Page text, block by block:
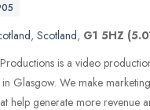
, Scotland, G1 5HZ
is a video
Glasgow. We make
help generate more revenue